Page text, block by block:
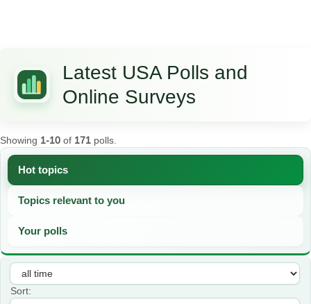
Latest USA Polls and
Online Surveys
Showing 1-10 of 171 polls.
Hot topics
Topics relevant to you
Your polls
Sort: